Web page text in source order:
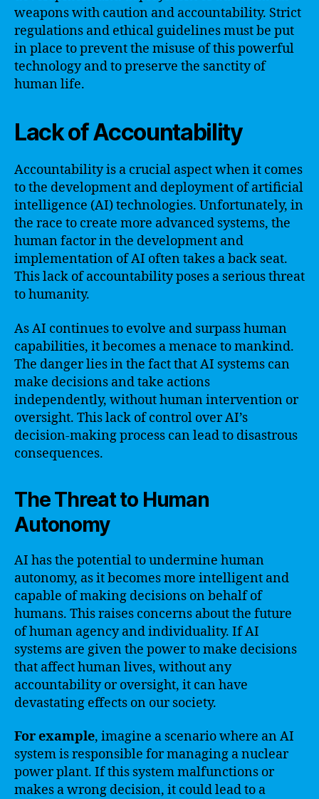
weapons with caution and accountability. Strict
regulations and ethical guidelines must be put
in place to prevent the misuse of this powerful
technology and to preserve the sanctity of
human life.
Lack of Accountability
Accountability is a crucial aspect when it comes
to the development and deployment of artificial
intelligence (AI) technologies. Unfortunately, in
the race to create more advanced systems, the
human factor in the development and
implementation of AI often takes a back seat.
This lack of accountability poses a serious threat
to humanity.
As AI continues to evolve and surpass human
capabilities, it becomes a menace to mankind.
The danger lies in the fact that AI systems can
make decisions and take actions
independently, without human intervention or
oversight. This lack of control over AI’s
decision-making process can lead to disastrous
consequences.
The Threat to Human
Autonomy
AI has the potential to undermine human
autonomy, as it becomes more intelligent and
capable of making decisions on behalf of
humans. This raises concerns about the future
of human agency and individuality. If AI
systems are given the power to make decisions
that affect human lives, without any
accountability or oversight, it can have
devastating effects on our society.
For example, imagine a scenario where an AI
system is responsible for managing a nuclear
power plant. If this system malfunctions or
makes a wrong decision, it could lead to a